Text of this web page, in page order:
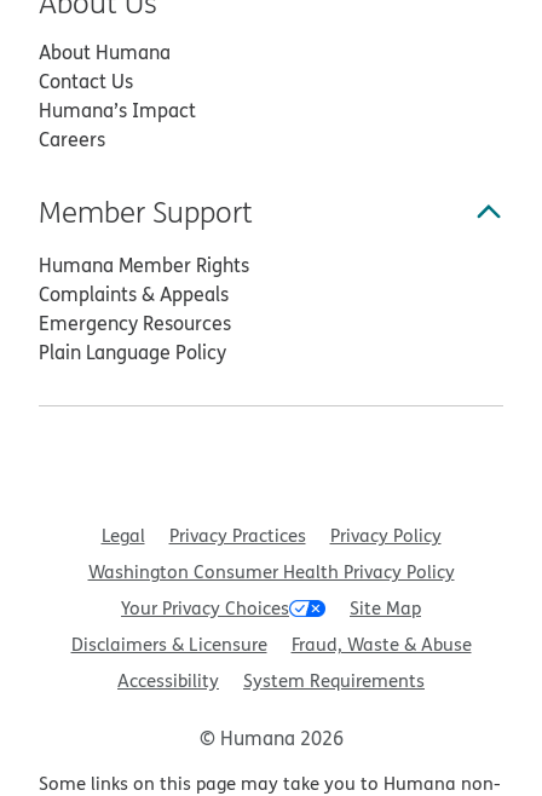
About Humana
Contact Us
Humana’s Impact
Careers
Member Support
Humana Member Rights
Complaints & Appeals
Emergency Resources
Plain Language Policy
Legal Privacy Practices
Privacy Policy
Washington Consumer Health Privacy Policy
Your Privacy Choices
Site Map
Disclaimers & Licensure
Fraud, Waste & Abuse
Accessibility
System Requirements
© Humana 2026
Some links on this page may take you to Humana non-